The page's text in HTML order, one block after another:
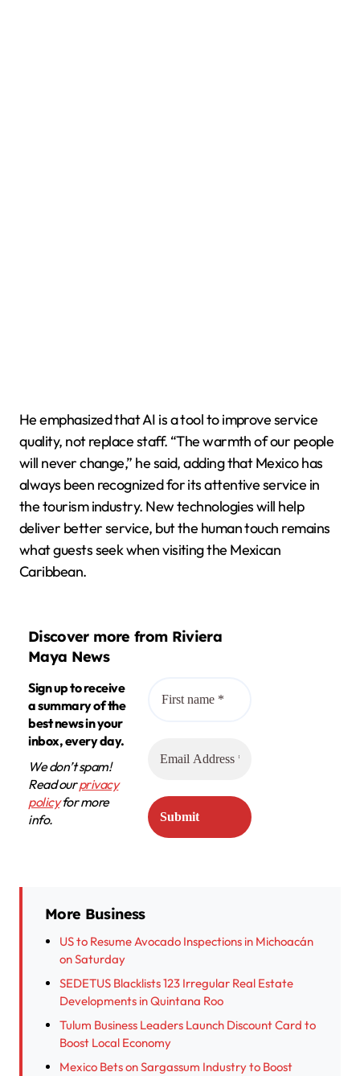
He emphasized that AI is a tool to improve service
quality, not replace staff. “The warmth of our people
will never change,” he said, adding that Mexico has
always been recognized for its attentive service in
the tourism industry. New technologies will help
deliver better service, but the human touch remains
what guests seek when visiting the Mexican
Caribbean.
Discover more from Riviera
Maya News
Sign up to receive
a summary of the
best news in your
inbox, every day.
We don’t spam!
Read ourprivacy
policyfor more
info.
More Business
US to Resume Avocado Inspections in Michoacán
on Saturday
SEDETUS Blacklists 123 Irregular Real Estate
Developments in Quintana Roo
Tulum Business Leaders Launch Discount Card to
Boost Local Economy
Mexico Bets on Sargassum Industry to Boost